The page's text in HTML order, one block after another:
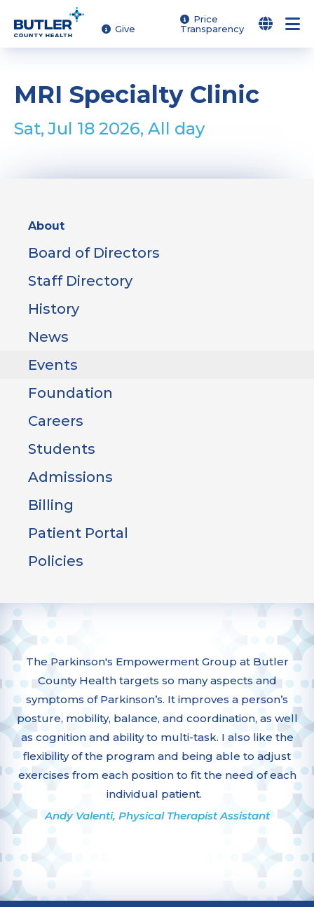
main
Give
Price
Transparency
Sidebar
About
Board of Directors
Staff Directory
History
News
Events
Foundation
Careers
Students
Admissions
Billing
Patient Portal
Policies
MRI Specialty Clinic
Sat, Jul 18 2026, All day
The Parkinson's Empowerment Group at Butler
County Health targets so many aspects and
symptoms of Parkinson’s. It improves a person’s
posture, mobility, balance, and coordination, as well
as cognition and ability to multi-task. I also like the
flexibility of the program and being able to adjust
exercises from each position to fit the need of each
individual patient.
Andy Valenti, Physical Therapist Assistant